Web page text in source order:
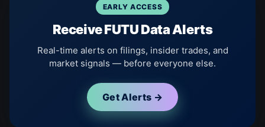
EARLY ACCESS
Receive FUTU Data Alerts
Real-time alerts on filings, insider trades, and
market signals — before everyone else.
Get Alerts →